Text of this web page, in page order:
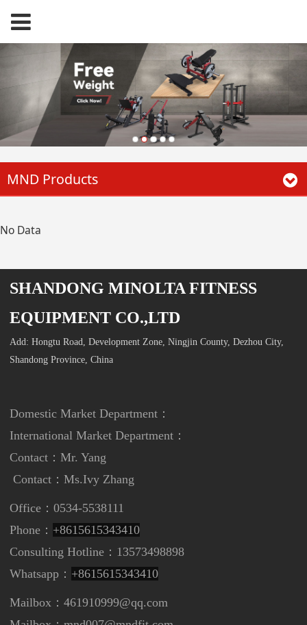
MND Products
No Data
SHANDONG MINOLTA FITNESS
EQUIPMENT CO.,LTD
Add: Hongtu Road, Development Zone, Ningjin County, Dezhou City,
Shandong Province, China
Domestic Market Department：
International Market Department ：
Contact：Mr. Yang
Contact：Ms.Ivy Zhang
Office：0534-5538111
Phone： +8615615343410
Consulting Hotline：13573498898
Whatsapp： +8615615343410
Mailbox：461910999@qq.com